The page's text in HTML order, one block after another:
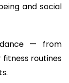
and social
— from
routines